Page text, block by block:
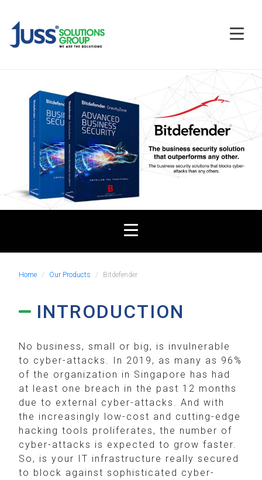
Home Our Products Bitdefender
INTRODUCTION
No business, small or big, is invulnerable
to cyber-attacks. In 2019, as many as 96%
of the organization in Singapore has had
at least one breach in the past 12 months
due to external cyber-attacks. And with
the increasingly low-cost and cutting-edge
hacking tools proliferates, the number of
cyber-attacks is expected to grow faster.
So, is your IT infrastructure really secured
to block against sophisticated cyber-